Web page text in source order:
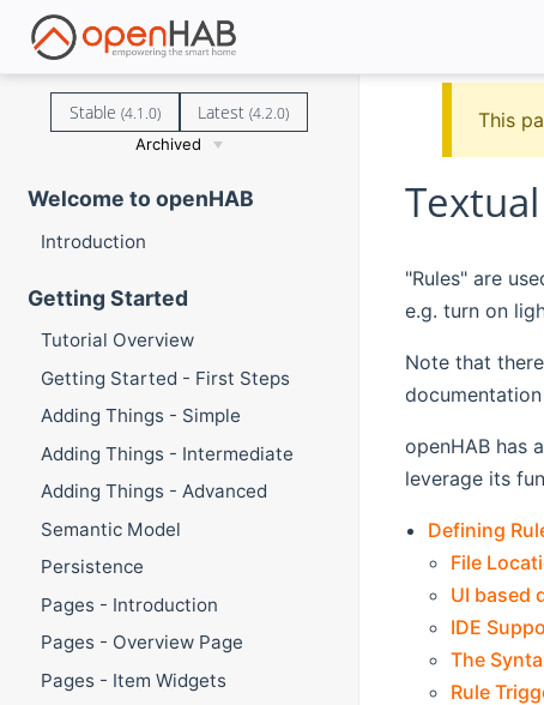
Stable (4.1.0) Latest(4.2.0)
Archived
Welcome to openHAB
Introduction
Getting Started
Tutorial Overview
Getting Started - First Steps
Adding Things - Simple
Adding Things - Intermediate
Adding Things - Advanced
Semantic Model
Persistence
Pages - Introduction
Pages - Overview Page
Pages - Item Widgets
This
"Rules" are
e.g. turn on
Note that
openHAB has
leverage its
Defining
File
UI based
IDE
The
Rule